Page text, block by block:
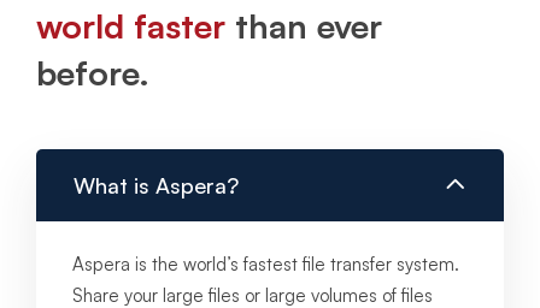
world faster than ever
before.
What is Aspera?
Aspera is the world’s fastest file transfer system.
Share your large files or large volumes of files